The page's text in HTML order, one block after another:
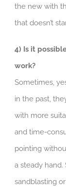
the new with
that doesn’t
4) Is it
work?
Sometimes,
in the past,
with more
and time-
pointing
a steady
sandblasting